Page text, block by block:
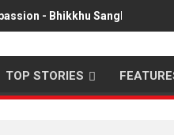
- Bhikkhu Sanghasena'
TOP STORIES